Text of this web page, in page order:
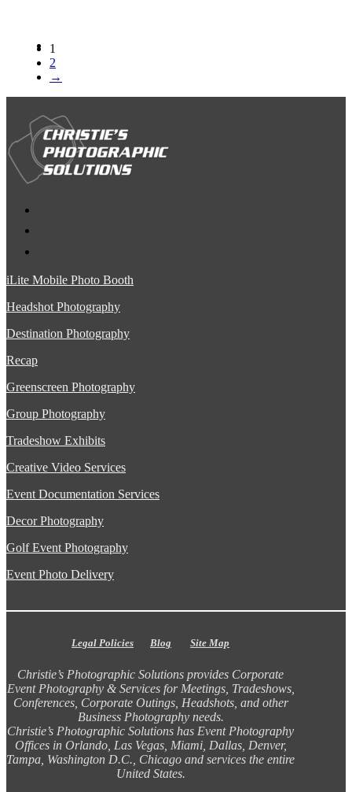
1
2
→
iLite Mobile Photo Booth
Headshot Photography
Destination Photography
Recap
Greenscreen Photography
Group Photography
Tradeshow Exhibits
Creative Video Services
Event Documentation Services
Decor Photography
Golf Event Photography
Event Photo Delivery
Legal Policies Blog Site Map
Christie’s Photographic Solutions provides Corporate
Event Photography & Services for Meetings, Tradeshows,
Conferences, Corporate Outings, Headshots, and other
Business Photography needs.
Christie’s Photographic Solutions has Event Photography
Offices in Orlando, Las Vegas, Miami, Dallas, Denver,
Tampa, Washington D.C., Chicago and services the entire
United States.